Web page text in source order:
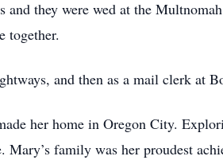
they were wed at the
together.
and then as a mail clerk at
her home in Oregon City.
family was her proudest